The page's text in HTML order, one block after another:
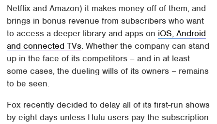
Netflix and Amazon) it makes money off of them, and
brings in bonus revenue from subscribers who want
to access a deeper library and apps on iOS, Android
and connected TVs. Whether the company can stand
up in the face of its competitors – and in at least
some cases, the dueling wills of its owners – remains
to be seen.
Fox recently decided to delay all of its first-run shows
by eight days unless Hulu users pay the subscription